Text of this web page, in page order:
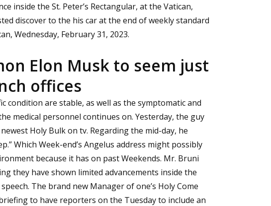
inside the St. Peter’s Rectangular, at the Vatican,
discover to the his car at the end of weekly standard
Wednesday, February 31, 2023.
Elon Musk to seem just
offices
condition are stable, as well as the symptomatic and
medical personnel continues on. Yesterday, the guy
Holy Bulk on tv. Regarding the mid-day, he
Which Week-end’s Angelus address might possibly
because it has on past Weekends. Mr. Bruni
they have shown limited advancements inside the
The brand new Manager of one’s Holy Come
to have reporters on the Tuesday to include an